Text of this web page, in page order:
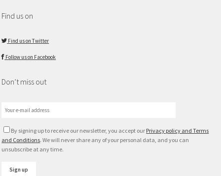
Find us on
Find us on Twitter
Follow us on Facebook
Don’t miss out
By signing up to receive our newsletter, you accept our Privacy policy and Terms
and Conditions. We will never share any of your personal data, and you can
unsubscribe at any time.